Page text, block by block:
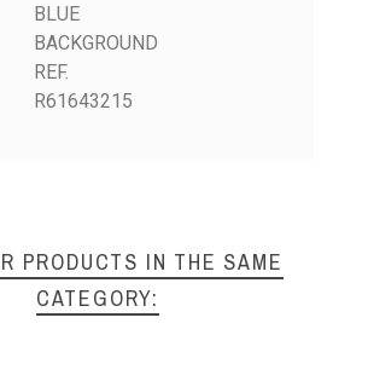
BLUE
BACKGROUND
REF.
R61643215
PRODUCTS IN THE SAME
CATEGORY: